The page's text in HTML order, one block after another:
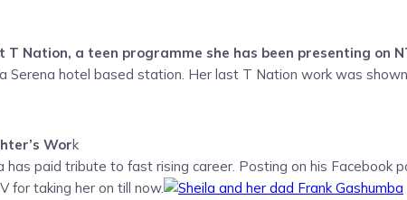
Nation, a teen programme she has been presenting on
Serena hotel based station. Her last T Nation work was
Work
has paid tribute to fast rising career. Posting on his
for taking her on till now.